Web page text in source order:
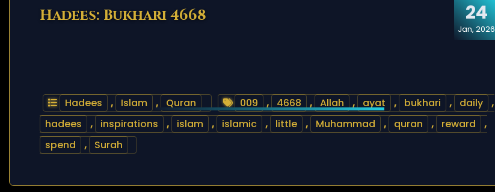
24
Jan, 2026
Hadees: Bukhari 4668
Hadees , Islam , Quran 009 , 4668 , Allah , ayat , bukhari , daily
,
hadees
, inspirations , islam , islamic , little , Muhammad , quran , reward
,
spend
, Surah